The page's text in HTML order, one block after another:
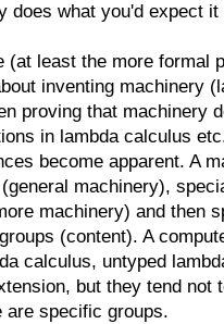
does what you'd expect it
(at least the more formal
inventing machinery
proving that machinery
in lambda calculus
become apparent. A
machinery),
machinery) and then
(content). A
calculus, untyped
but they tend not
are specific groups.